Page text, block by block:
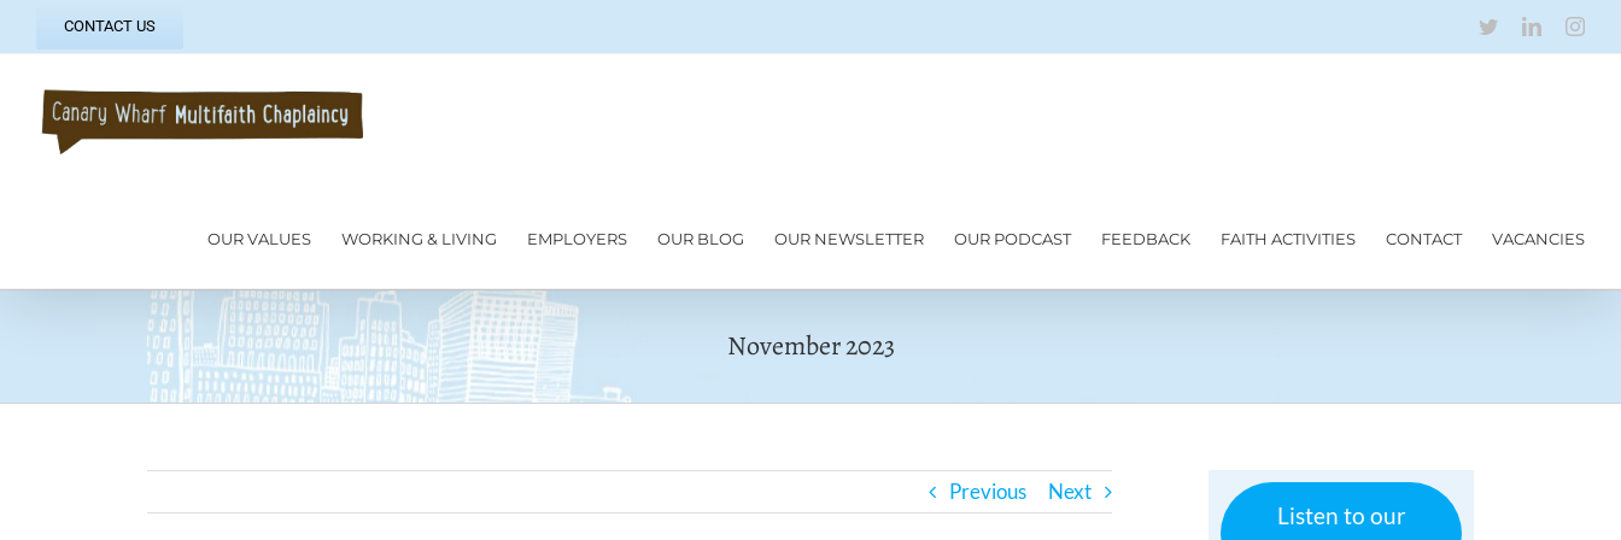
CONTACT US TwitterLinkedIn
OUR VALUES WORKING & LIVING EMPLOYERS OUR BLOG OUR NEWSLETTER OUR PODCAST FEEDBACK FAITH ACTIVITIES CONTACT VACANCIES
November 2023
Previous Next
Listen to our